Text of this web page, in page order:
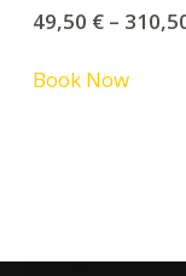
49,50 €–
Book Now